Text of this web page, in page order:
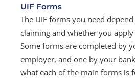
UIF Forms
The UIF forms you need
claiming and whether you
Some forms are completed by
employer, and one by your
what each of the main forms is